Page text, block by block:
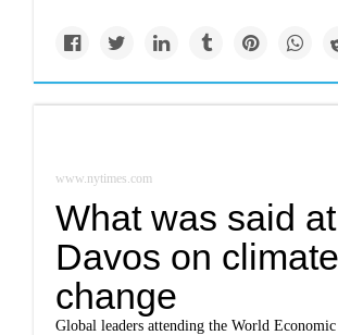
www.nytimes.com
What was said at
Davos on climate
change
Global leaders attending the World